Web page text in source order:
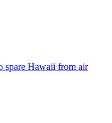
spare Hawaii from air